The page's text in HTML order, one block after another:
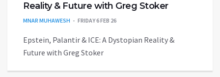
Reality & Future with Greg Stoker
MNAR MUHAWESH FRIDAY 6 FEB 26
Epstein, Palantir & ICE: A Dystopian Reality &
Future with Greg Stoker